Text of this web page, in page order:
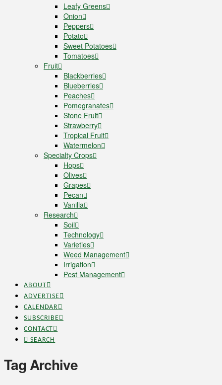
Leafy Greens
Onion
Peppers
Potato
Sweet Potatoes
Tomatoes
Fruit
Blackberries
Blueberries
Peaches
Pomegranates
Stone Fruit
Strawberry
Tropical Fruit
Watermelon
Specialty Crops
Hops
Olives
Grapes
Pecan
Vanilla
Research
Soil
Technology
Varieties
Weed Management
Irrigation
Pest Management
ABOUT
ADVERTISE
CALENDAR
SUBSCRIBE
CONTACT
SEARCH
Tag Archive